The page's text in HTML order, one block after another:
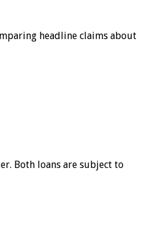
headline claims about
Both loans are subject to